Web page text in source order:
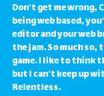
Don't get me wrong,
being web based,
editor and your web
the jam. So much
game. I like to think
but I can't keep up
Relentless.